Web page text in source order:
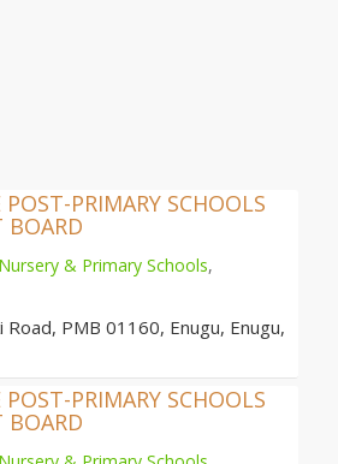
PRIMARY SCHOOLS
BOARD
& Primary Schools,
Road, PMB 01160, Enugu, Enugu,
PRIMARY SCHOOLS
BOARD